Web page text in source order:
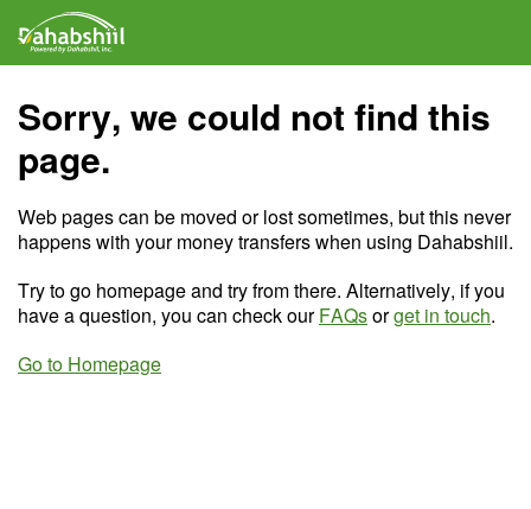
Sorry, we could not find this
page.
Web pages can be moved or lost sometimes, but this never
happens with your money transfers when using Dahabshiil.
Try to go homepage and try from there. Alternatively, if you
have a question, you can check ourFAQsorget in touch.
Go to Homepage